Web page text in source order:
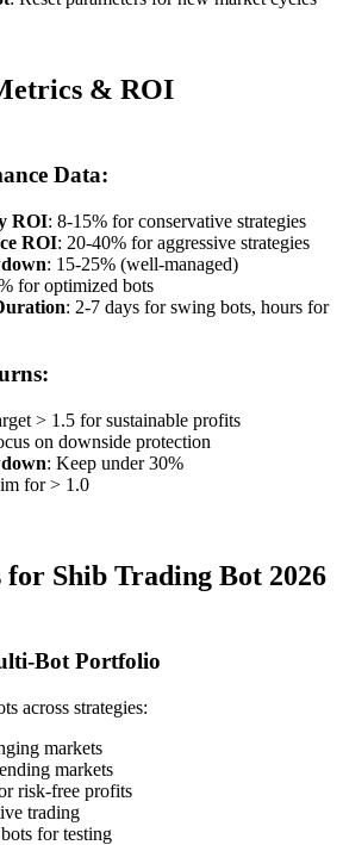
& ROI
Data:
ROI: 8-15% for conservative strategies
ROI: 20-40% for aggressive strategies
: 15-25% (well-managed)
for optimized bots
: 2-7 days for swing bots, hours for
> 1.5 for sustainable profits
on downside protection
: Keep under 30%
for > 1.0
for Shib Trading Bot 2026
Bot Portfolio
across strategies:
markets
markets
risk-free profits
trading
for testing